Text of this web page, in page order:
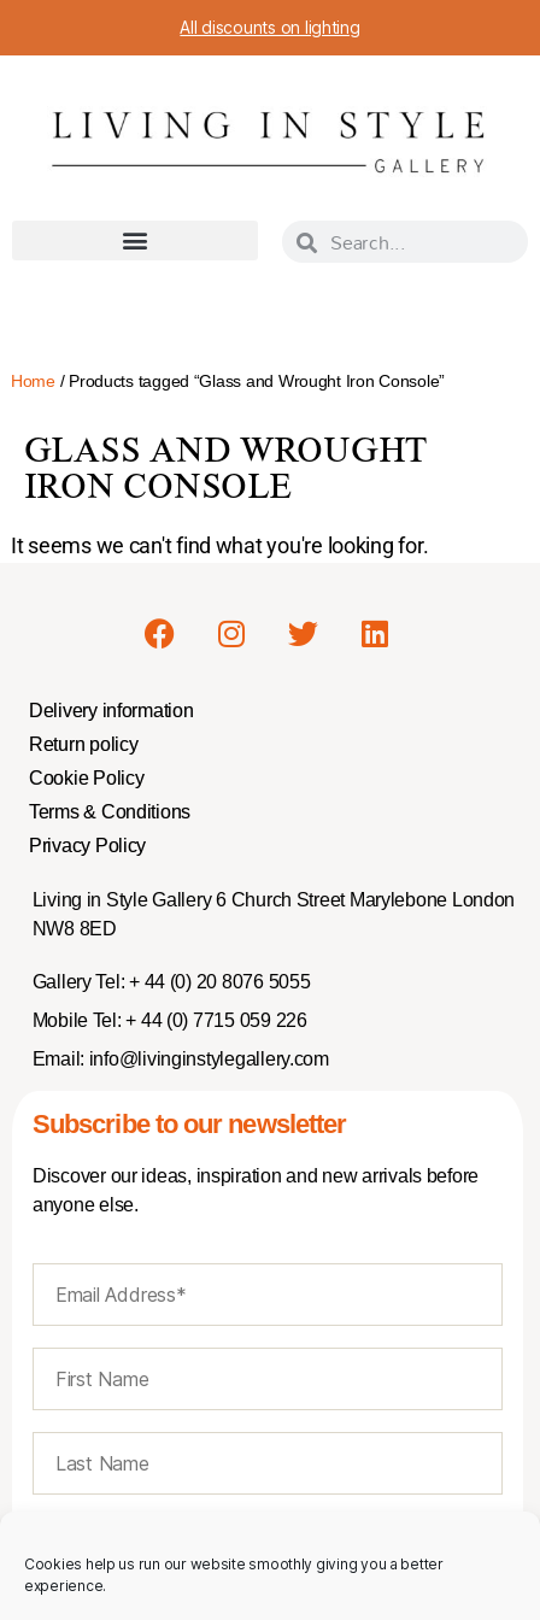
Cookies help us run our website smoothly giving you a better
experience.
All discounts on lighting
Home/ Products tagged “Glass and Wrought Iron Console”
GLASS AND WROUGHT
IRON CONSOLE
It seems we can't find what you're looking for.
Delivery information
Return policy
Cookie Policy
Terms & Conditions
Privacy Policy
Living in Style Gallery 6 Church Street Marylebone London
NW8 8ED
Gallery Tel: + 44 (0) 20 8076 5055
Mobile Tel: + 44 (0) 7715 059 226
Email: info@livinginstylegallery.com
Subscribe to our newsletter
Discover our ideas, inspiration and new arrivals before
anyone else.